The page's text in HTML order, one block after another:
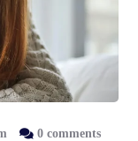
0 comments